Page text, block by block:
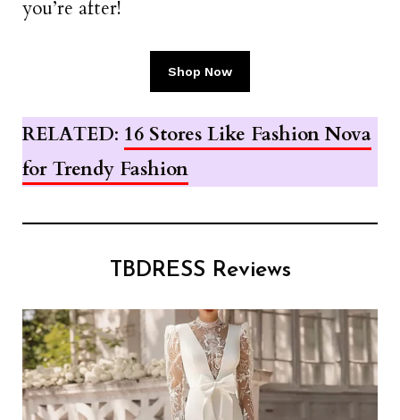
you’re after!
Shop Now
RELATED: 16 Stores Like Fashion Nova
for Trendy Fashion
TBDRESS Reviews